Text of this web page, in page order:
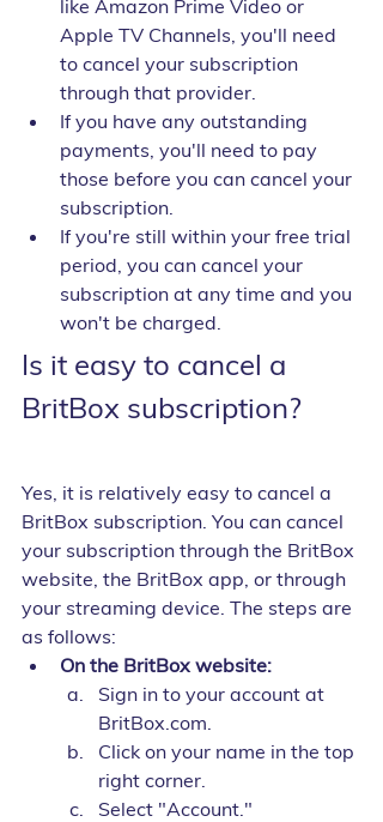
like Amazon Prime Video or
Apple TV Channels, you'll need
to cancel your subscription
through that provider.
If you have any outstanding
payments, you'll need to pay
those before you can cancel your
subscription.
If you're still within your free trial
period, you can cancel your
subscription at any time and you
won't be charged.
Is it easy to cancel a
BritBox subscription?
Yes, it is relatively easy to cancel a
BritBox subscription. You can cancel
your subscription through the BritBox
website, the BritBox app, or through
your streaming device. The steps are
as follows:
On the BritBox website:
Sign in to your account at
BritBox.com.
Click on your name in the top
right corner.
Select "Account."